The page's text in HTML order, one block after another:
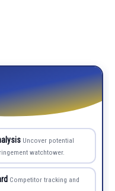
Uncover potential
watchtower.
Competitor tracking and